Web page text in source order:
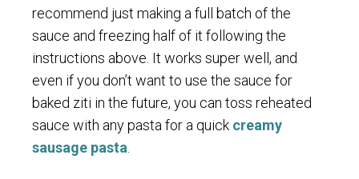
recommend just making a full batch of the
sauce and freezing half of it following the
instructions above. It works super well, and
even if you don’t want to use the sauce for
baked ziti in the future, you can toss reheated
sauce with any pasta for a quick creamy
sausage pasta